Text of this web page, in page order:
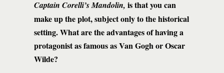
Captain Corelli’s Mandolin, is that you can
make up the plot, subject only to the historical
setting. What are the advantages of having a
protagonist as famous as Van Gogh or Oscar
Wilde?